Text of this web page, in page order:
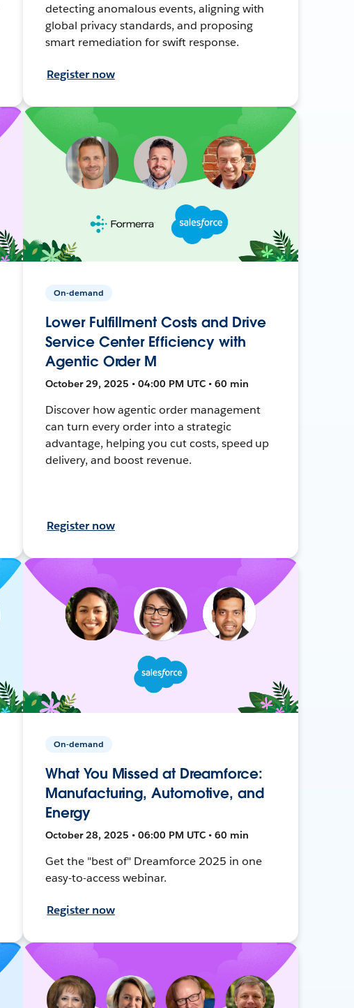
detecting anomalous events, aligning with
global privacy standards, and proposing
smart remediation for swift response.
Register now
On-demand
Lower Fulfillment Costs and Drive
Service Center Efficiency with
Agentic Order M
October 29, 2025 • 04:00 PM UTC • 60 min
Discover how agentic order management
can turn every order into a strategic
advantage, helping you cut costs, speed up
delivery, and boost revenue.
Register now
On-demand
What You Missed at Dreamforce:
Manufacturing, Automotive, and
Energy
October 28, 2025 • 06:00 PM UTC • 60 min
Get the "best of" Dreamforce 2025 in one
easy-to-access webinar.
Register now